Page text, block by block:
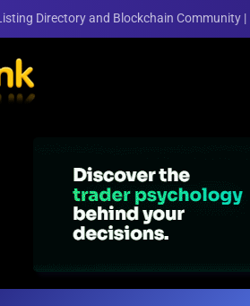
Directory and Blockchain Community |